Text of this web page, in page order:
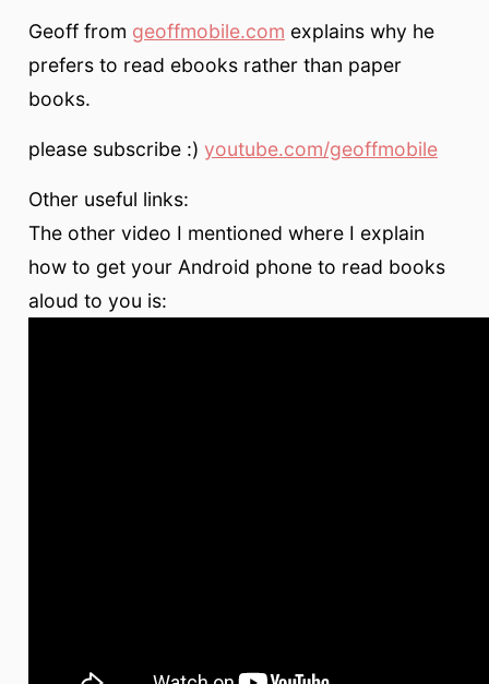
Geoff from geoffmobile.com explains why he
prefers to read ebooks rather than paper
books.
please subscribe :) youtube.com/geoffmobile
Other useful links:
The other video I mentioned where I explain
how to get your Android phone to read books
aloud to you is: